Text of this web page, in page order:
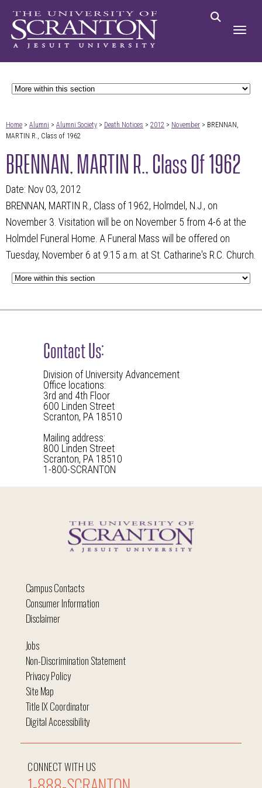
Home > Alumni > Alumni Society > Death Notices > 2012 > November > BRENNAN,
MARTIN R., Class of 1962
BRENNAN, MARTIN R., Class Of 1962
Date: Nov 03, 2012
BRENNAN, MARTIN R., Class of 1962, Holmdel, N.J., on
November 3. Visitation will be on November 5 from 4-6 at the
Holmdel Funeral Home. A Funeral Mass will be offered on
Tuesday, November 6 at 9:15 a.m. at St. Catharine's R.C. Church.
Contact Us:
Division of University Advancement
Office locations:
3rd and 4th Floor
600 Linden Street
Scranton, PA 18510
Mailing address:
800 Linden Street
Scranton, PA 18510
1-800-SCRANTON
Campus Contacts
Consumer Information
Disclaimer
CONNECT WITH US
Jobs
Non-Discrimination Statement
Privacy Policy
Site Map
Title IX Coordinator
Digital Accessibility